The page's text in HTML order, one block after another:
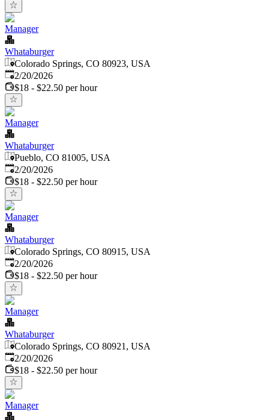
Manager
Whataburger
Colorado Springs, CO 80923, USA
Published:
2/20/2026
$18 - $22.50 per hour
Manager
Whataburger
Pueblo, CO 81005, USA
Published:
2/20/2026
$18 - $22.50 per hour
Manager
Whataburger
Colorado Springs, CO 80915, USA
Published:
2/20/2026
$18 - $22.50 per hour
Manager
Whataburger
Colorado Springs, CO 80921, USA
Published:
2/20/2026
$18 - $22.50 per hour
Manager